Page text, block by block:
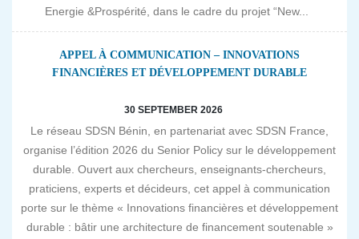
Energie &Prospérité, dans le cadre du projet “New...
APPEL À COMMUNICATION – INNOVATIONS
FINANCIÈRES ET DÉVELOPPEMENT DURABLE
30 SEPTEMBER 2026
Le réseau SDSN Bénin, en partenariat avec SDSN France,
organise l’édition 2026 du Senior Policy sur le développement
durable. Ouvert aux chercheurs, enseignants-chercheurs,
praticiens, experts et décideurs, cet appel à communication
porte sur le thème « Innovations financières et développement
durable : bâtir une architecture de financement soutenable »